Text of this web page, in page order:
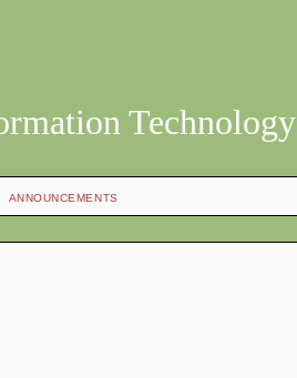
Technology
ANNOUNCEMENTS